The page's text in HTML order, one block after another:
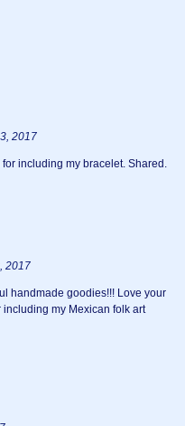
2017
including my bracelet. Shared.
2017
handmade goodies!!! Love your
my Mexican folk art